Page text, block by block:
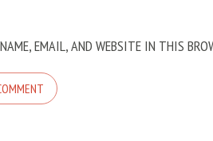
EMAIL, AND WEBSITE IN THIS